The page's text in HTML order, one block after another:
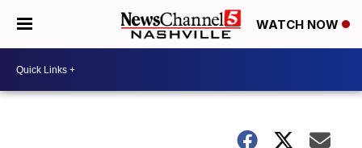
WATCH NOW